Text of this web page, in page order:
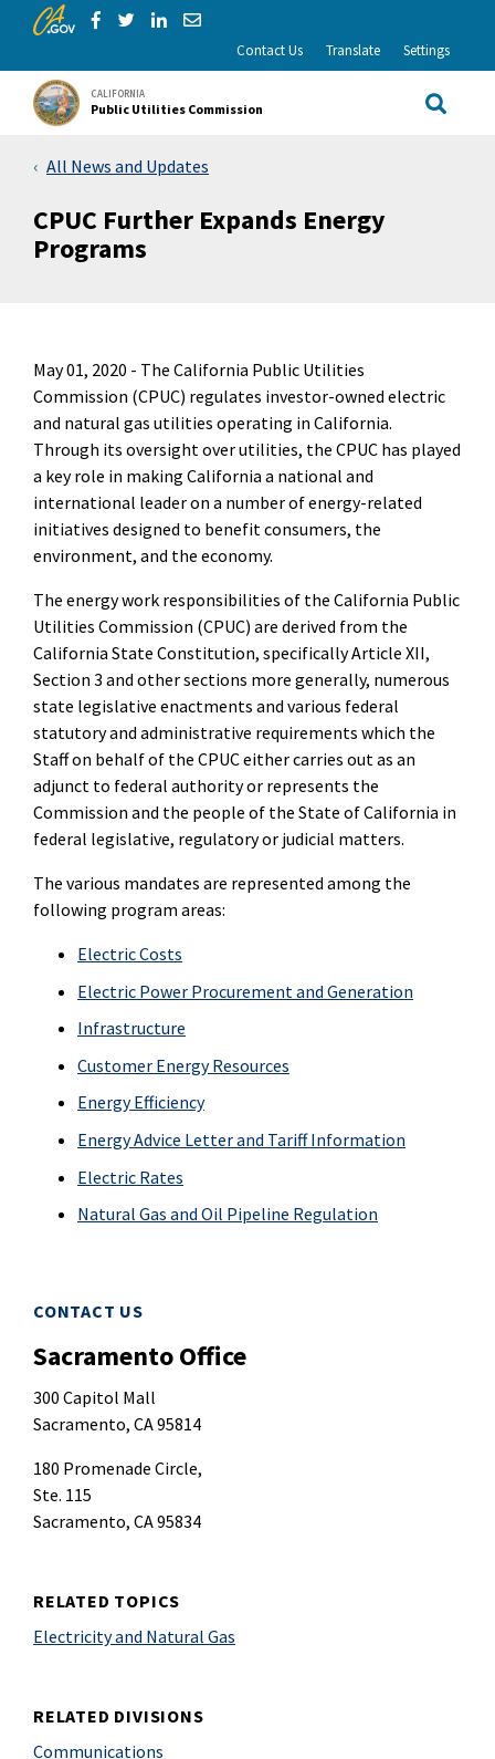
Skip to Main Content
CA.gov
Share via Facebook
Share via Twitter
Share via LinkedIn
Share via Email
Contact Us Translate Settings
CALIFORNIA
Public Utilities Commission Site
All News and Updates
CPUC Further Expands Energy
Programs
May 01, 2020 - The California Public Utilities
Commission (CPUC) regulates investor-owned electric
and natural gas utilities operating in California.
Through its oversight over utilities, the CPUC has played
a key role in making California a national and
international leader on a number of energy-related
initiatives designed to benefit consumers, the
environment, and the economy.
The energy work responsibilities of the California Public
Utilities Commission (CPUC) are derived from the
California State Constitution, specifically Article XII,
Section 3 and other sections more generally, numerous
state legislative enactments and various federal
statutory and administrative requirements which the
Staff on behalf of the CPUC either carries out as an
adjunct to federal authority or represents the
Commission and the people of the State of California in
federal legislative, regulatory or judicial matters.
The various mandates are represented among the
following program areas:
Electric Costs
Electric Power Procurement and Generation
Infrastructure
Customer Energy Resources
Energy Efficiency
Energy Advice Letter and Tariff Information
Electric Rates
Natural Gas and Oil Pipeline Regulation
CONTACT US
Sacramento Office
300 Capitol Mall
Sacramento, CA 95814
180 Promenade Circle,
Ste. 115
Sacramento, CA 95834
RELATED TOPICS
Electricity and Natural Gas
RELATED DIVISIONS
Communications